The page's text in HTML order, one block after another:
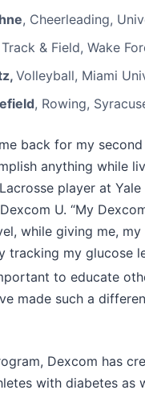
, Cheerleading,
Track & Field, Wake
Volleyball, Miami
, Rowing,
back for my
anything while
player at
U. “My
while giving me,
tracking my glucose
to educate
made such a
Dexcom has
with diabetes as